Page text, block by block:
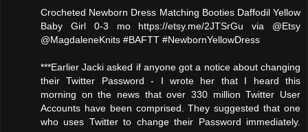
Crocheted Newborn Dress Matching Booties Daffodil Yellow
Baby Girl 0-3 mo https://etsy.me/2JTSrGu via @Etsy
@MagdaleneKnits #BAFTT #NewbornYellowDress
***Earlier Jacki asked if anyone got a notice about changing
their Twitter Password - I wrote her that I heard this
morning on the news that over 330 million Twitter User
Accounts have been comprised. They suggested that one
who uses Twitter to change their Password immediately.